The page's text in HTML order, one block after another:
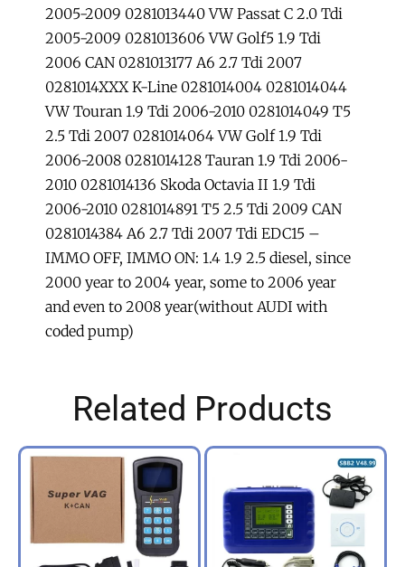
2005-2009 0281013440 VW Passat C 2.0 Tdi
2005-2009 0281013606 VW Golf5 1.9 Tdi
2006 CAN 0281013177 A6 2.7 Tdi 2007
0281014XXX K-Line 0281014004 0281014044
VW Touran 1.9 Tdi 2006-2010 0281014049 T5
2.5 Tdi 2007 0281014064 VW Golf 1.9 Tdi
2006-2008 0281014128 Tauran 1.9 Tdi 2006-
2010 0281014136 Skoda Octavia II 1.9 Tdi
2006-2010 0281014891 T5 2.5 Tdi 2009 CAN
0281014384 A6 2.7 Tdi 2007 Tdi EDC15 –
IMMO OFF, IMMO ON: 1.4 1.9 2.5 diesel, since
2000 year to 2004 year, some to 2006 year
and even to 2008 year(without AUDI with
coded pump)
Related Products